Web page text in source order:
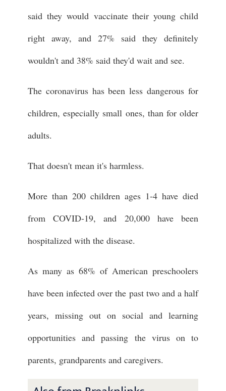
said they would vaccinate their young child
right away, and 27% said they definitely
wouldn't and 38% said they'd wait and see.
The coronavirus has been less dangerous for
children, especially small ones, than for older
adults.
That doesn't mean it's harmless.
More than 200 children ages 1-4 have died
from COVID-19, and 20,000 have been
hospitalized with the disease.
As many as 68% of American preschoolers
have been infected over the past two and a half
years, missing out on social and learning
opportunities and passing the virus on to
parents, grandparents and caregivers.